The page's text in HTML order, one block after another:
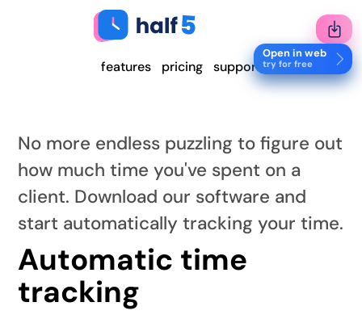
features pricing support
Open in web
try for free
Automatic time
tracking
No more endless puzzling to figure out
how much time you've spent on a
client. Download our software and
start automatically tracking your time.